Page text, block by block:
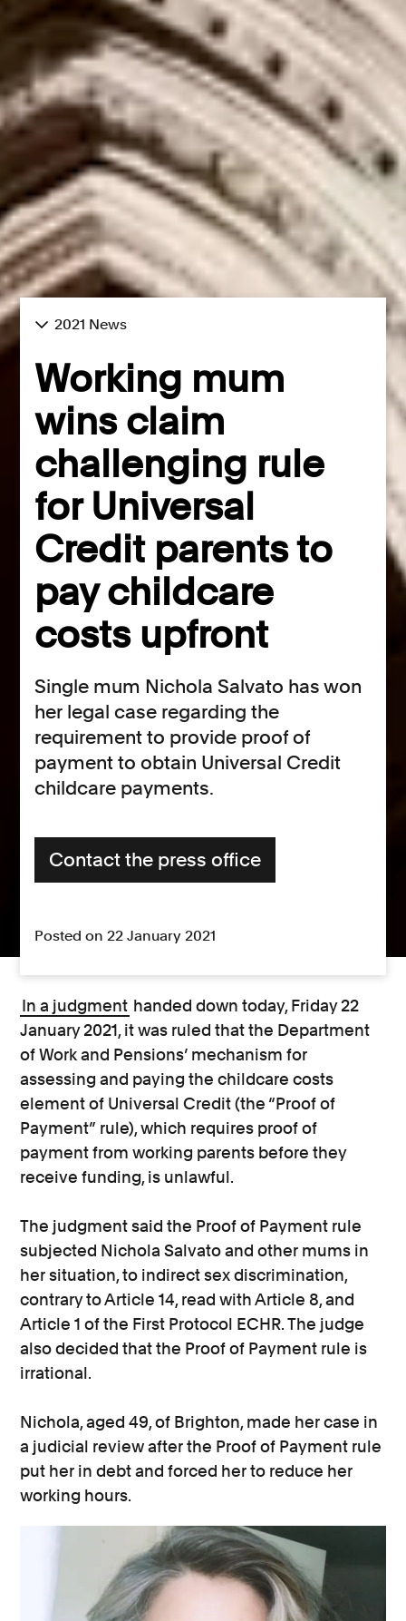
2021 News
Working mum
wins claim
challenging rule
for Universal
Credit parents to
pay childcare
costs upfront
Single mum Nichola Salvato has won
her legal case regarding the
requirement to provide proof of
payment to obtain Universal Credit
childcare payments.
Contact the press office
Posted on 22 January 2021
In a judgment handed down today, Friday 22
January 2021, it was ruled that the Department
of Work and Pensions’ mechanism for
assessing and paying the childcare costs
element of Universal Credit (the “Proof of
Payment” rule), which requires proof of
payment from working parents before they
receive funding, is unlawful.
The judgment said the Proof of Payment rule
subjected Nichola Salvato and other mums in
her situation, to indirect sex discrimination,
contrary to Article 14, read with Article 8, and
Article 1 of the First Protocol ECHR. The judge
also decided that the Proof of Payment rule is
irrational.
Nichola, aged 49, of Brighton, made her case in
a judicial review after the Proof of Payment rule
put her in debt and forced her to reduce her
working hours.